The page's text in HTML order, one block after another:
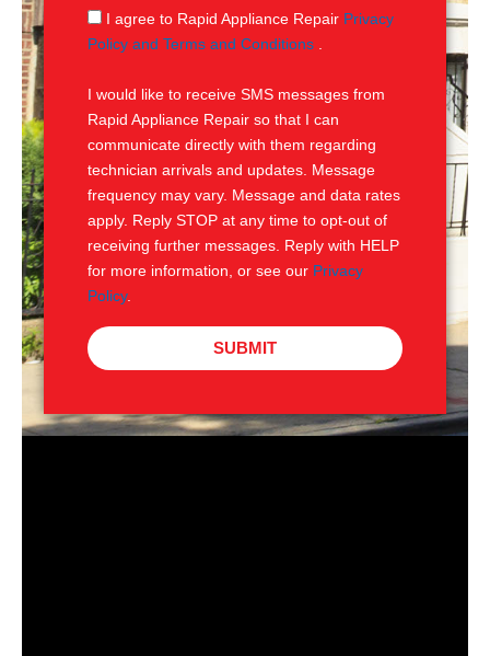
g
e
S
M
I agree to Rapid Appliance Repair Privacy
Policy and Terms and Conditions
I would like to receive SMS messages from
Rapid Appliance Repair so that I can
communicate directly with them regarding
technician arrivals and updates. Message
frequency may vary. Message and data rates
apply. Reply STOP at any time to opt-out of
receiving further messages. Reply with HELP
for more information, or see our Privacy
Policy.
SUBMIT